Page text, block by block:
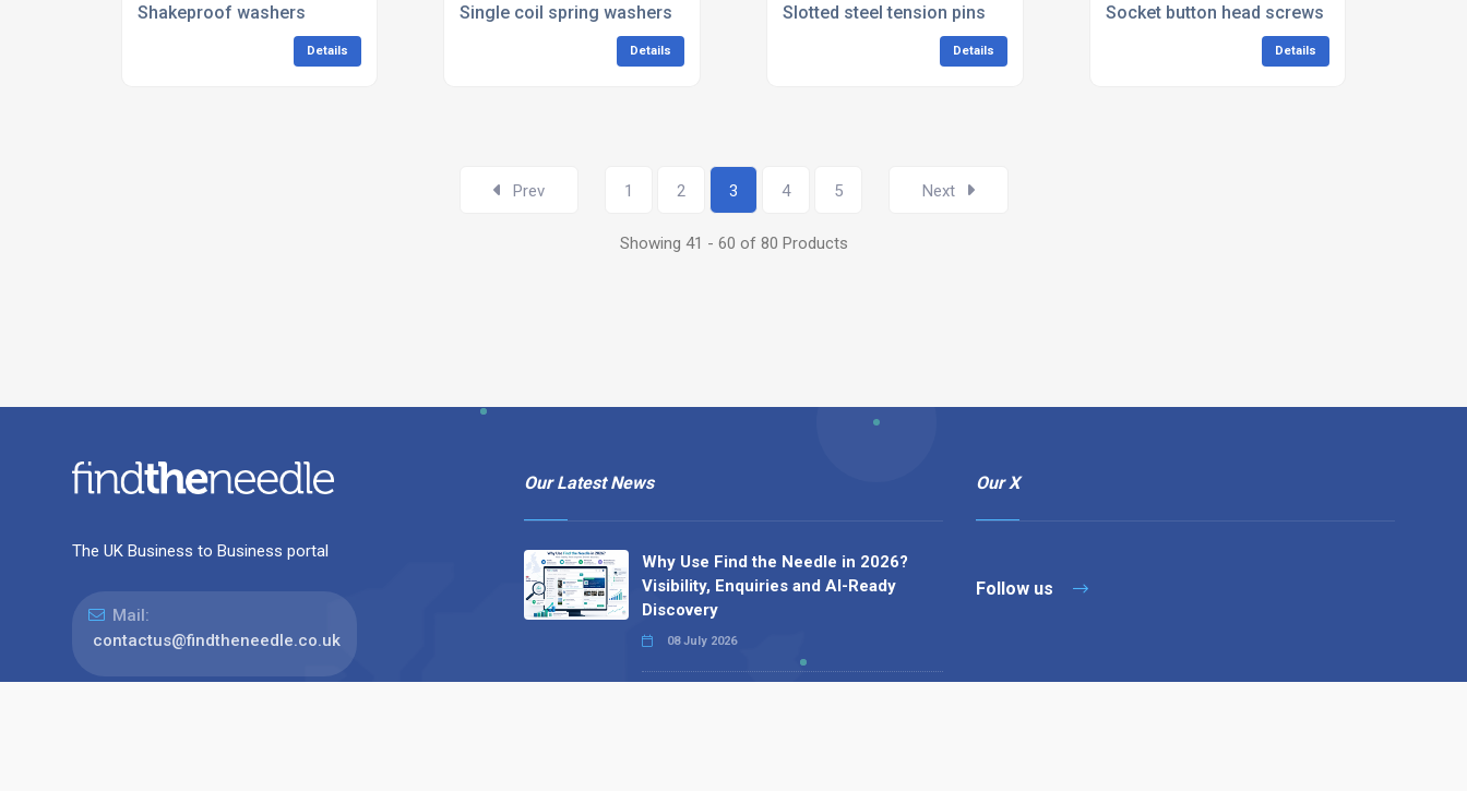
Shakeproof washers
Details
Single coil spring washers
Details
Slotted steel tension pins
Details
Socket button head screws
Details
Prev 1 2 3 4 5 Next
Showing 41 - 60 of 80 Products
The UK Business to Business portal
Mail:
contactus@findtheneedle.co.uk
Our Latest News
Why Use Find the Needle in 2026?
Visibility, Enquiries and AI-Ready
Discovery
08 July 2026
Our X
Follow us